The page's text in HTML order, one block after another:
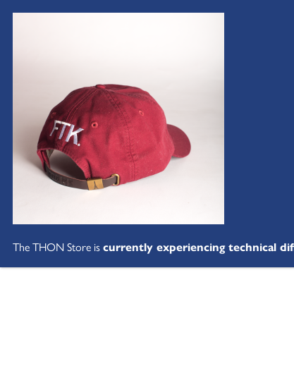
The THON Store iscurrently experiencing technical